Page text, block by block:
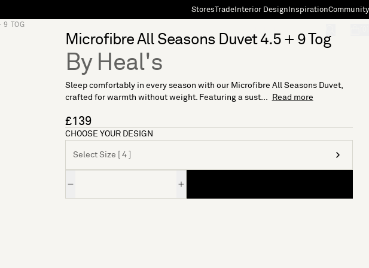
StoresTradeInterior Design InspirationCommunity
9 TOG
Microfibre All Seasons Duvet 4.5 + 9 Tog
By Heal's
Sleep comfortably in every season with our Microfibre All Seasons Duvet,
crafted for warmth without weight. Featuring a sust...
Read more
£139
CHOOSE YOUR DESIGN
Select Size [ 4 ]